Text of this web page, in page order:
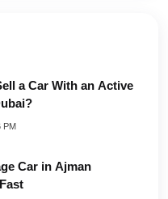
a Car With an Active
PM
Car in Ajman